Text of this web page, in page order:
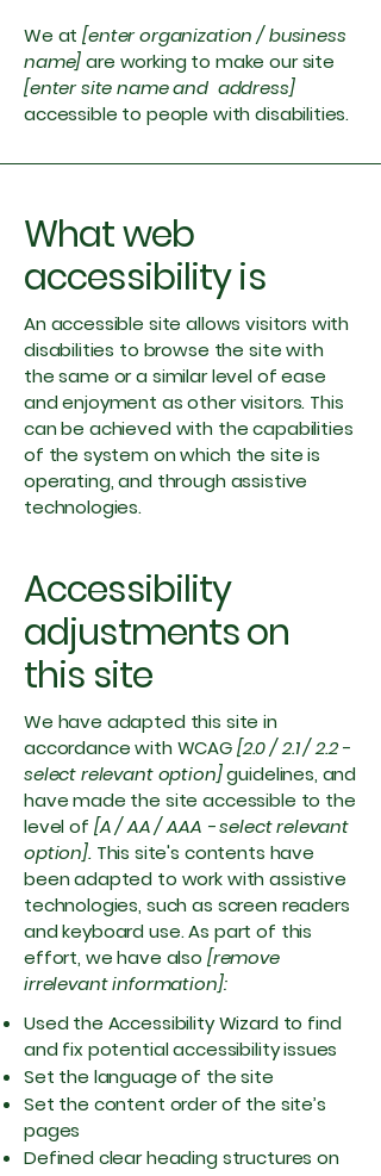
We at[enter organization / business
name]are working to make our site
[enter site name and address]
accessible to people with disabilities.
What web
accessibility is
An accessible site allows visitors with
disabilities to browse the site with
the same or a similar level of ease
and enjoyment as other visitors. This
can be achieved with the capabilities
of the system on which the site is
operating, and through assistive
technologies.
Accessibility
adjustments on
this site
We have adapted this site in
accordance with WCAG[2.0 / 2.1 / 2.2 -
select relevant option]guidelines, and
have made the site accessible to the
level of [A / AA / AAA - select relevant
option]. This site's contents have
been adapted to work with assistive
technologies, such as screen readers
and keyboard use. As part of this
effort, we have also [remove
irrelevant information]:
Used the Accessibility Wizard to find
and fix potential accessibility issues
Set the language of the site
Set the content order of the site’s
pages
Defined clear heading structures on